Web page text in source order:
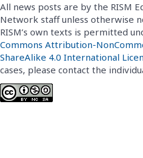
All news posts are by the RISM
Network staff unless otherwise
RISM’s own texts is permitted
Commons Attribution-
ShareAlike 4.0 International
cases, please contact the